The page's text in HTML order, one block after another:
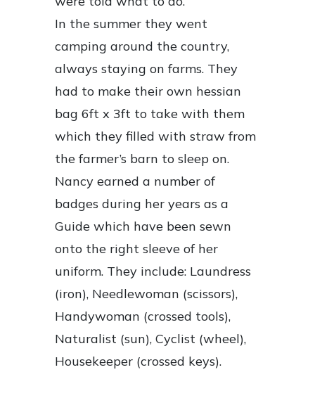
In the summer they went
camping around the country,
always staying on farms. They
had to make their own hessian
bag 6ft x 3ft to take with them
which they filled with straw from
the farmer’s barn to sleep on.
Nancy earned a number of
badges during her years as a
Guide which have been sewn
onto the right sleeve of her
uniform. They include: Laundress
(iron), Needlewoman (scissors),
Handywoman (crossed tools),
Naturalist (sun), Cyclist (wheel),
Housekeeper (crossed keys).